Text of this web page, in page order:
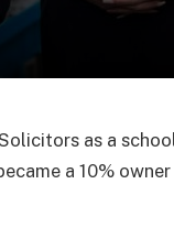
as a
a 10%